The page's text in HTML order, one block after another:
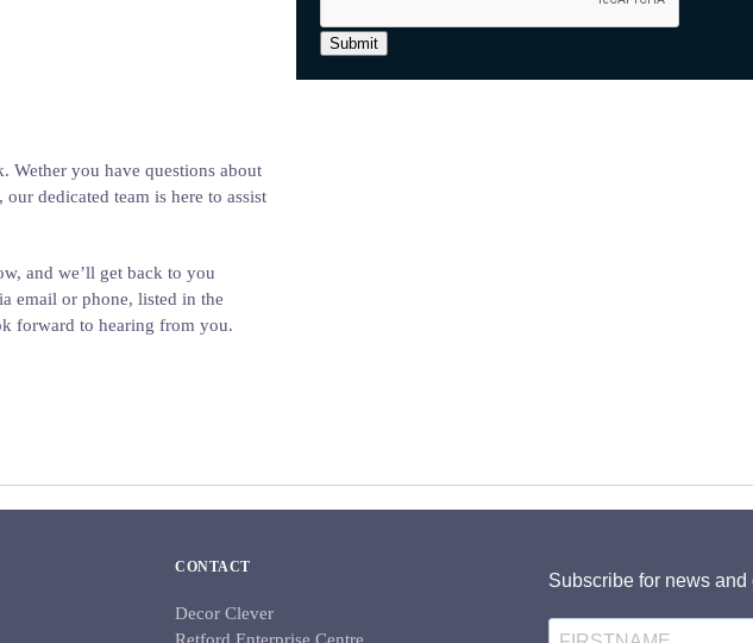
Submit
Wether you have questions about
dedicated team is here to assist
and we’ll get back to you
email or phone, listed in the
forward to hearing from you.
CONTACT
Decor Clever
Retford Enterprise Centre
Subscribe for news and